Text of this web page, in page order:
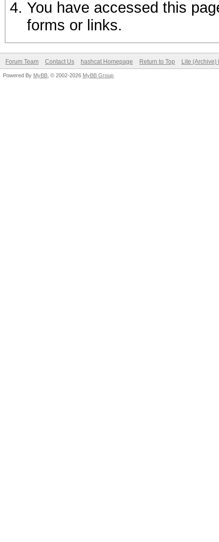
You have accessed this
forms or links.
Forum Team Contact Us hashcat Homepage Return to Top Lite (Archive)
Powered By MyBB , © 2002-2026 MyBB Group